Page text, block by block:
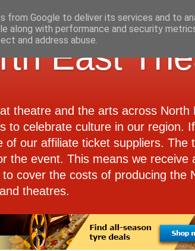
East
theatre and the arts across
to celebrate culture in our region.
of our affiliate ticket suppliers. The
the event. This means we
to cover the costs of producing
theatres.
from Google to deliver its services and to
along with performance and security
and address abuse.